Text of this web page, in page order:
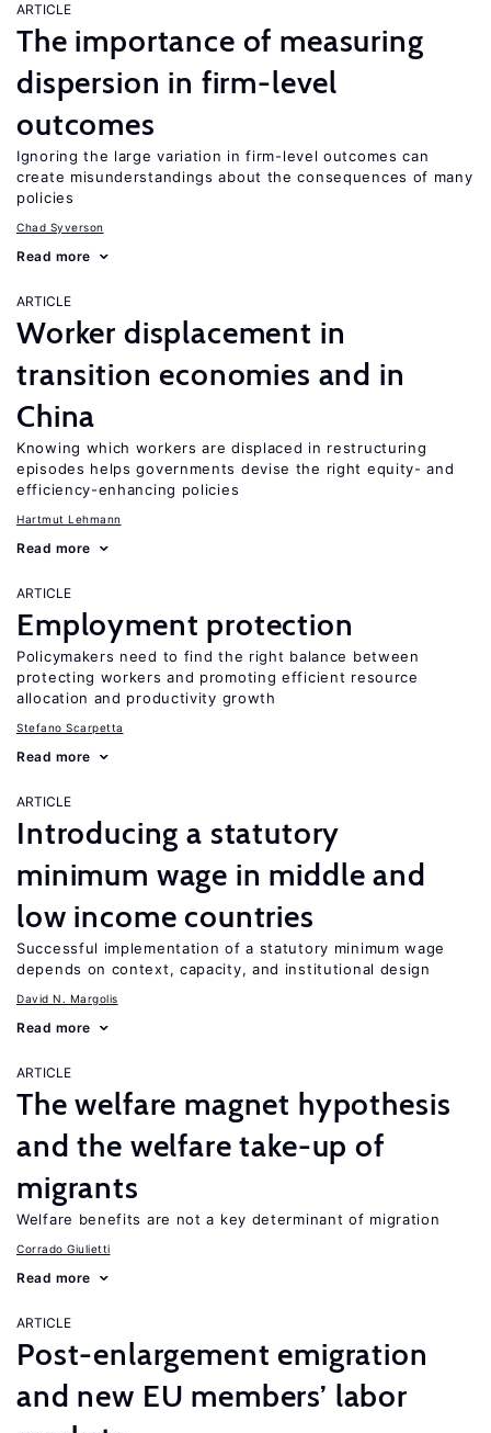
ARTICLE
The importance of measuring
dispersion in firm-level
outcomes
Ignoring the large variation in firm-level outcomes can
create misunderstandings about the consequences of many
policies
Chad Syverson
Read more
ARTICLE
Worker displacement in
transition economies and in
China
Knowing which workers are displaced in restructuring
episodes helps governments devise the right equity- and
efficiency-enhancing policies
Hartmut Lehmann
Read more
ARTICLE
Employment protection
Policymakers need to find the right balance between
protecting workers and promoting efficient resource
allocation and productivity growth
Stefano Scarpetta
Read more
ARTICLE
Introducing a statutory
minimum wage in middle and
low income countries
Successful implementation of a statutory minimum wage
depends on context, capacity, and institutional design
David N. Margolis
Read more
ARTICLE
The welfare magnet hypothesis
and the welfare take-up of
migrants
Welfare benefits are not a key determinant of migration
Corrado Giulietti
Read more
ARTICLE
Post-enlargement emigration
and new EU members’ labor